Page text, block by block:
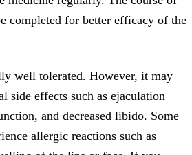
completed for better efficacy of the
well tolerated. However, it may
side effects such as ejaculation
and decreased libido. Some
allergic reactions such as